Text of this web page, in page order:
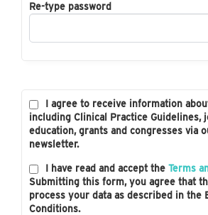
Re-type password
I agree to receive information
including Clinical Practice Guidelines,
education, grants and congresses via
newsletter.
I have read and accept the Terms
Submitting this form, you agree that
process your data as described in the
Conditions.